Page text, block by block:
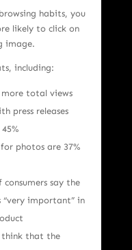
habits, you
likely to click on
image.
including:
total views
press releases
photos are 37%
say the
important” in
think that the